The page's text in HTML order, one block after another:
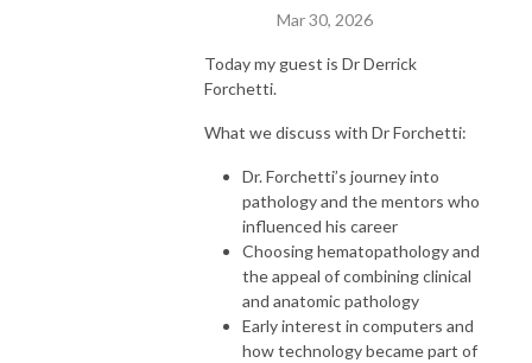
Mar 30, 2026
Today my guest is Dr Derrick
Forchetti.
What we discuss with Dr Forchetti:
Dr. Forchetti’s journey into
pathology and the mentors who
influenced his career
Choosing hematopathology and
the appeal of combining clinical
and anatomic pathology
Early interest in computers and
how technology became part of